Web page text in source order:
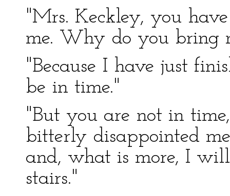
"Mrs. Keckley, you
me. Why do you bring
"Because I have just
be in time."
"But you are not in
bitterly disappointed
and, what is more, I
stairs."